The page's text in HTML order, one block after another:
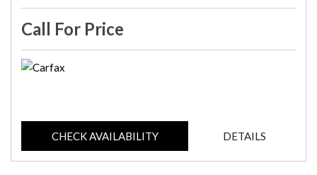
Call For Price
CHECK AVAILABILITY DETAILS